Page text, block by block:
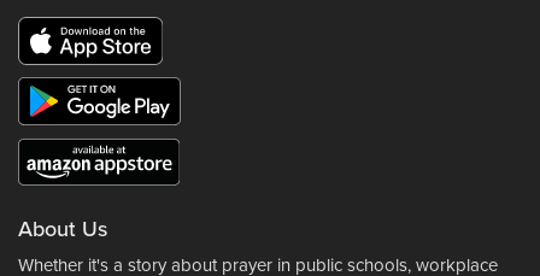
About Us
Whether it's a story about prayer in public schools, workplace